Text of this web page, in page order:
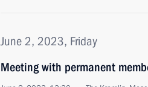
June 2, 2023, Friday
Meeting with permanent